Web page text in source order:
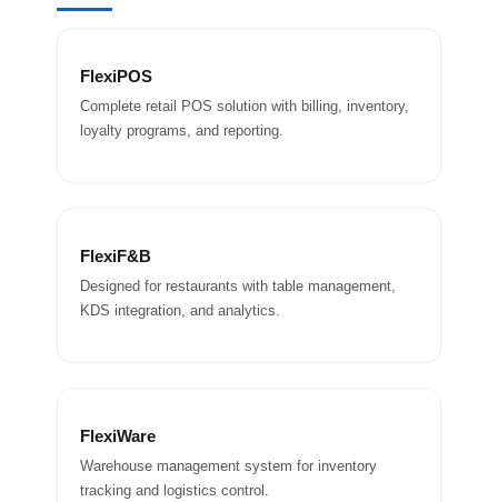
FlexiPOS
Complete retail POS solution with billing, inventory,
loyalty programs, and reporting.
FlexiF&B
Designed for restaurants with table management,
KDS integration, and analytics.
FlexiWare
Warehouse management system for inventory
tracking and logistics control.